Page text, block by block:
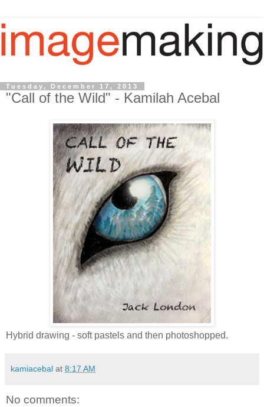
Tuesday, December 17, 2013
"Call of the Wild" - Kamilah Acebal
Hybrid drawing - soft pastels and then photoshopped.
kamiacebal at 8:17 AM
No comments: